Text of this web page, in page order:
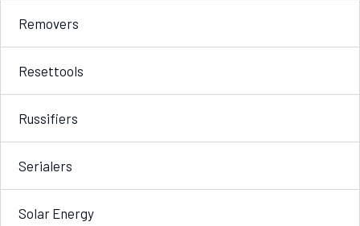
Removers
Resettools
Russifiers
Serialers
Solar Energy